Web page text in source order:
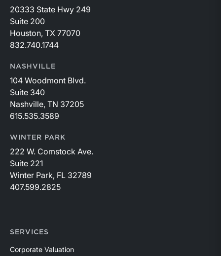
20333 State Hwy 249
Suite 200
Houston, TX 77070
832.740.1744
NASHVILLE
104 Woodmont Blvd.
Suite 340
Nashville, TN 37205
615.535.3589
WINTER PARK
222 W. Comstock Ave.
Suite 221
Winter Park, FL 32789
407.599.2825
SERVICES
Corporate Valuation